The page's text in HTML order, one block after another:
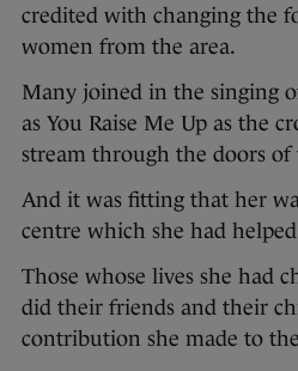
credited with changing the
women from the area.
Many joined in the singing
as You Raise Me Up as the
stream through the doors of
And it was fitting that her
centre which she had
Those whose lives she had
did their friends and their
contribution she made to